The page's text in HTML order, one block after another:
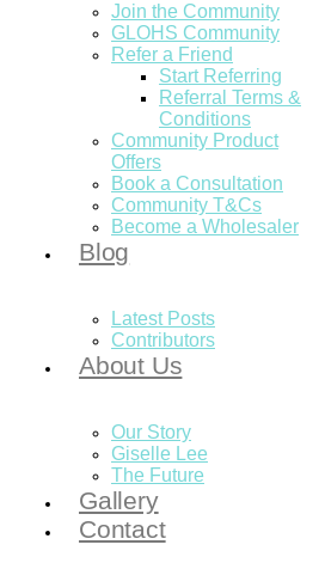
Join the Community
GLOHS Community
Refer a Friend
Start Referring
Referral Terms &
Conditions
Community Product
Offers
Book a Consultation
Community T&Cs
Become a Wholesaler
Blog
Latest Posts
Contributors
About Us
Our Story
Giselle Lee
The Future
Gallery
Contact